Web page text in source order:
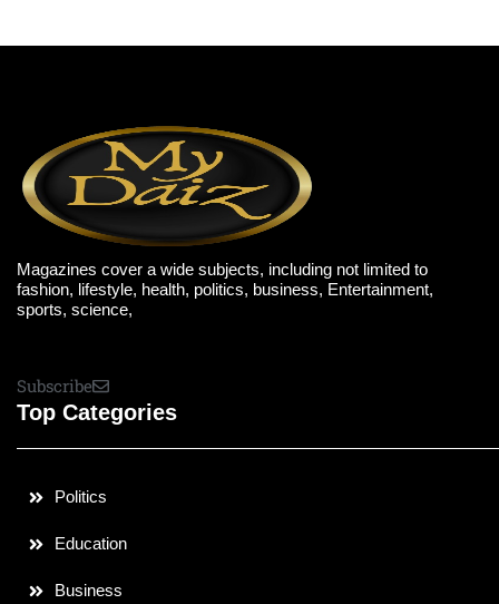
Magazines cover a wide subjects, including not limited to
fashion, lifestyle, health, politics, business, Entertainment,
sports, science,
Subscribe
Top Categories
Politics
Education
Business